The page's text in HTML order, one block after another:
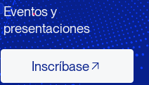
Eventos y
presentaciones
Inscríbase
Inscríbase